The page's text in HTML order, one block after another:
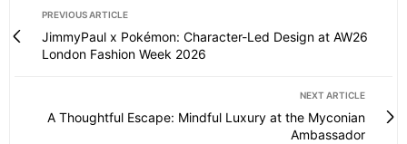
PREVIOUS ARTICLE
JimmyPaul x Pokémon: Character-Led Design at AW26
London Fashion Week 2026
NEXT ARTICLE
A Thoughtful Escape: Mindful Luxury at the Myconian
Ambassador